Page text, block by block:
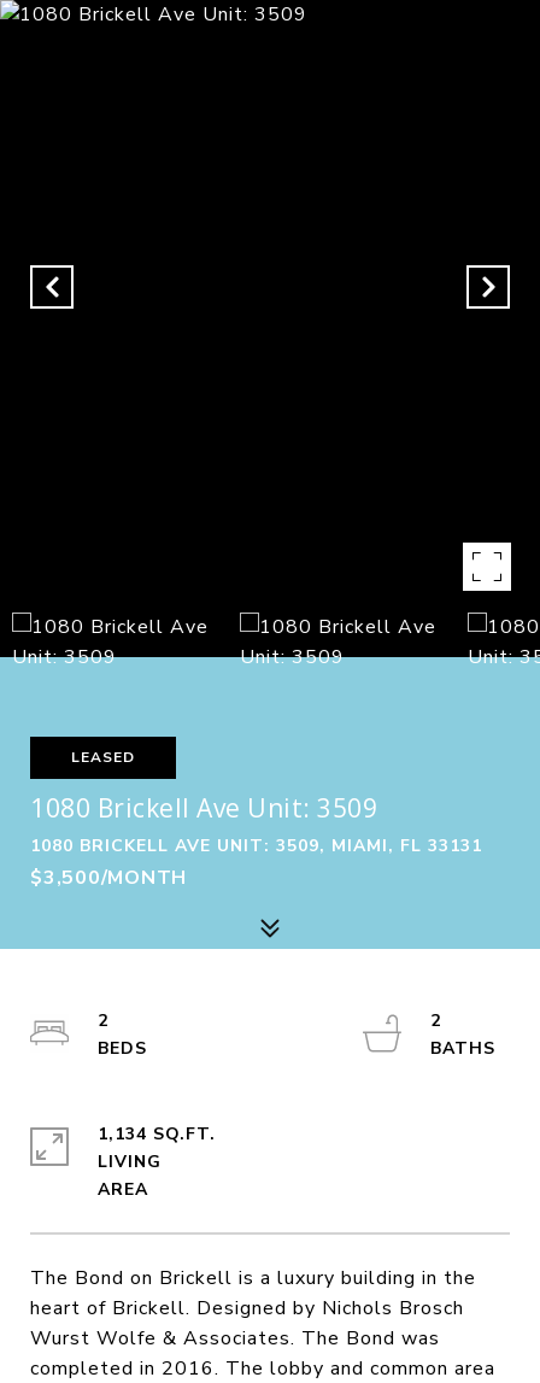
LEASED
1080 Brickell Ave Unit: 3509
1080 BRICKELL AVE UNIT: 3509, MIAMI, FL 33131
$3,500/MONTH
The Bond on Brickell is a luxury building in the
heart of Brickell. Designed by Nichols Brosch
Wurst Wolfe & Associates. The Bond was
completed in 2016. The lobby and common area
2
2
1,134 SQ.FT.
LIVING